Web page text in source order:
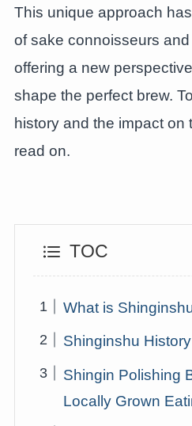
This unique approach
of sake connoisseurs
offering a new
shape the perfect brew.
history and the impact on
read on.
TOC
What is
Shinginshu History
Shingin Polishing
Locally Grown